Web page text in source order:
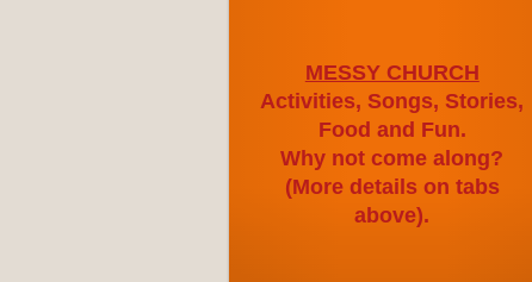
MESSY CHURCH
Activities, Songs, Stories,
Food and Fun.
Why not come along?
(More details on tabs
above).